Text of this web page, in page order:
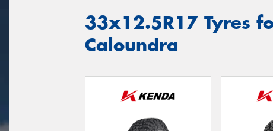
33x12.5R17 Tyres
Caloundra